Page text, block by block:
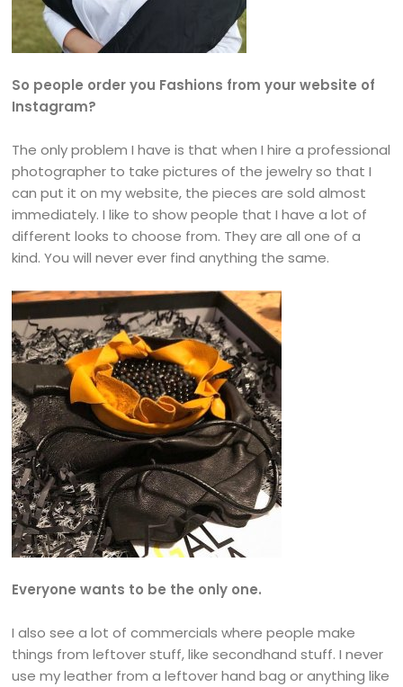
So people order you Fashions from your website of
Instagram?
The only problem I have is that when I hire a professional
photographer to take pictures of the jewelry so that I
can put it on my website, the pieces are sold almost
immediately. I like to show people that I have a lot of
different looks to choose from. They are all one of a
kind. You will never ever find anything the same.
Everyone wants to be the only one.
I also see a lot of commercials where people make
things from leftover stuff, like secondhand stuff. I never
use my leather from a leftover hand bag or anything like